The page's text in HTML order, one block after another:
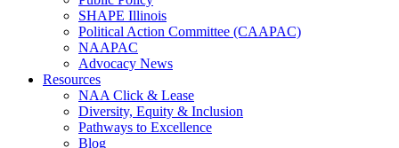
SHAPE Illinois
Political Action Committee (CAAPAC)
NAAPAC
Advocacy News
Resources
NAA Click & Lease
Diversity, Equity & Inclusion
Pathways to Excellence
Blog